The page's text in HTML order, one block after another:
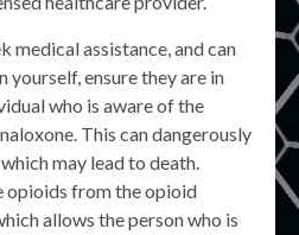
medical assistance, and can
yourself, ensure they are in
who is aware of the
This can dangerously
may lead to death.
opioids from the opioid
allows the person who is